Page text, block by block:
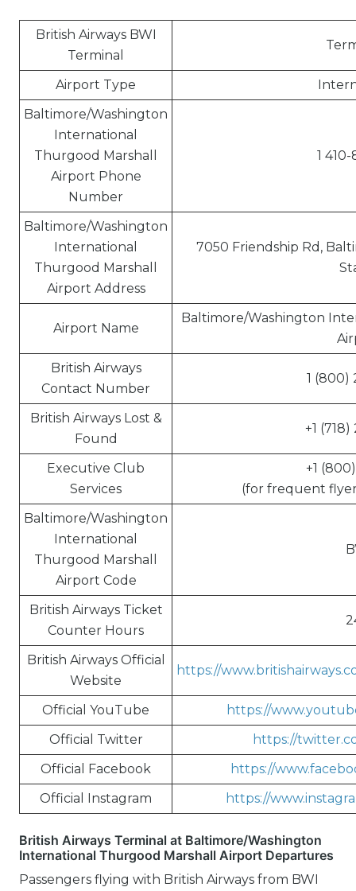
British Airways BWI
Terminal
Airport Type
Baltimore/Washington
International
Thurgood Marshall
Airport Phone
Number
1 410-
Baltimore/Washington
International
Thurgood Marshall
Airport Address
7050 Friendship Rd,
Airport Name
Baltimore/Washington
British Airways
Contact Number
1 (800)
British Airways Lost &
Found
+1
Executive Club
Services
+1
(for frequent
Baltimore/Washington
International
Thurgood Marshall
Airport Code
British Airways Ticket
Counter Hours
British Airways Official
Website
https://
Official YouTube
https://
Official Twitter
https://
Official Facebook
https://
Official Instagram
https://
British Airways Terminal at Baltimore/Washington
International Thurgood Marshall Airport Departures
Passengers flying with British Airways from BWI